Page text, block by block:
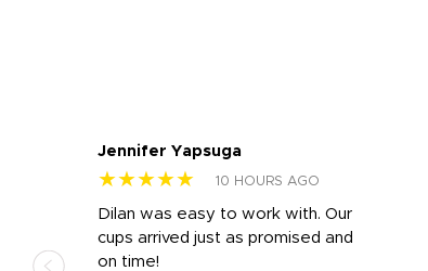
Jennifer Yapsuga
★★★★★ 10 HOURS AGO
Dilan was easy to work with. Our
cups arrived just as promised and
on time!